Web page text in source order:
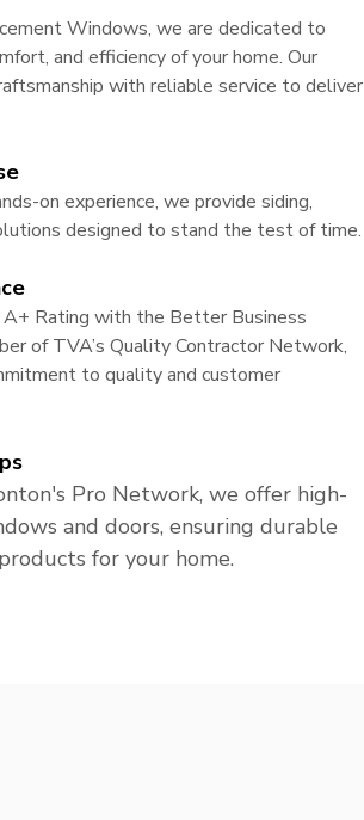
Windows, we are dedicated to
and efficiency of your home. Our
with reliable service to deliver
on experience, we provide siding,
designed to stand the test of time.
Rating with the Better Business
of TVA’s Quality Contractor Network,
to quality and customer
Pro Network, we offer high-
and doors, ensuring durable
for your home.